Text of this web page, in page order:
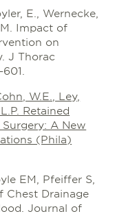
E., Wernecke,
Impact of
on
J Thorac
W.E., Ley,
Retained
A New
(Phila)
EM, Pfeiffer S,
Chest Drainage
Journal of